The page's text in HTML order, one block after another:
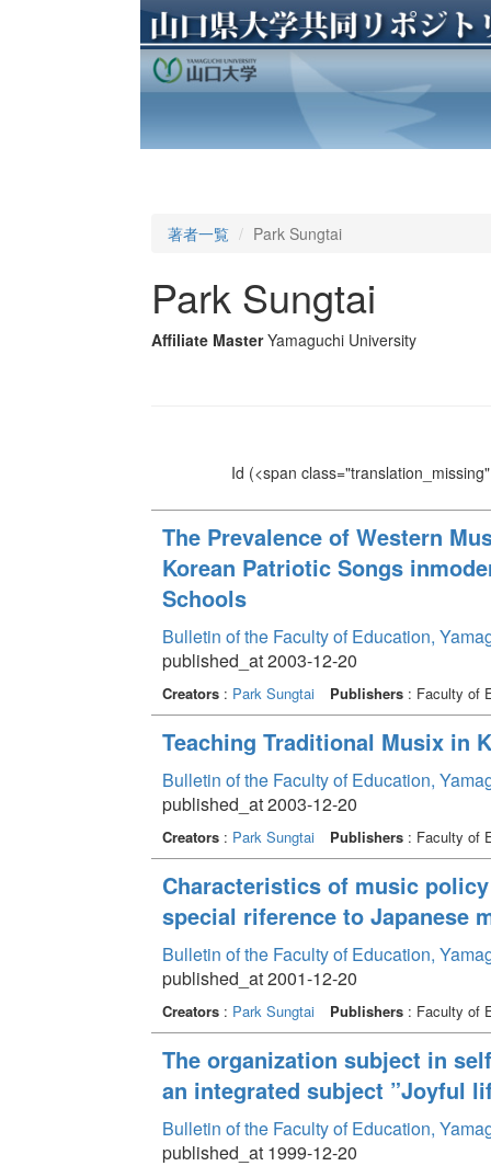
著者一覧 Park Sungtai
Park Sungtai
Affiliate Master Yamaguchi University
Id (<span
The Prevalence of Western
Korean Patriotic Songs
Schools
Bulletin of the Faculty of Education,
published_at 2003-12-20
Creators: Park Sungtai Publishers: Faculty of
Teaching Traditional Musix in
Bulletin of the Faculty of Education,
published_at 2003-12-20
Creators: Park Sungtai Publishers: Faculty of
Characteristics of music
special riference to Japanese
Bulletin of the Faculty of Education,
published_at 2001-12-20
Creators: Park Sungtai Publishers: Faculty of
The organization subject in
an integrated subject ”Joyful
Bulletin of the Faculty of Education,
published_at 1999-12-20